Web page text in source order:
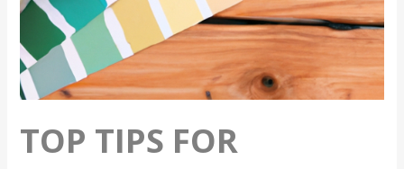
TOP TIPS FOR